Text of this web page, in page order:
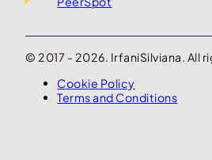
© 2017 - 2026. IrfaniSilviana. All
Cookie Policy
Terms and Conditions